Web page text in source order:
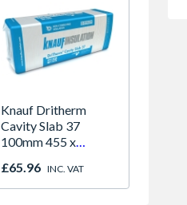
Knauf Dritherm
Cavity Slab 37
100mm 455 x
Pack
£65.96 INC. VAT